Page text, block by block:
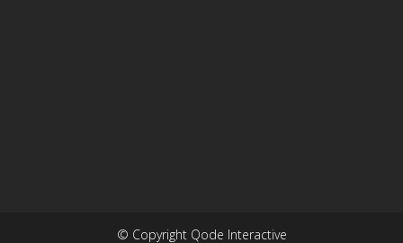
© Copyright Qode Interactive